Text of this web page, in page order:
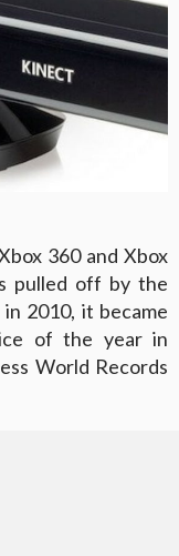
360 and Xbox
pulled off by the
2010, it became
of the year in
World Records